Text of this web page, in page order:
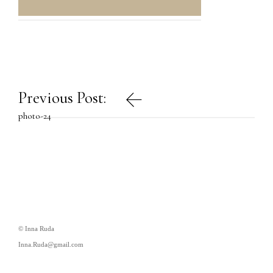
Post
navigation
Previous Post:
photo-24
© Inna Ruda
Inna.Ruda@gmail.com